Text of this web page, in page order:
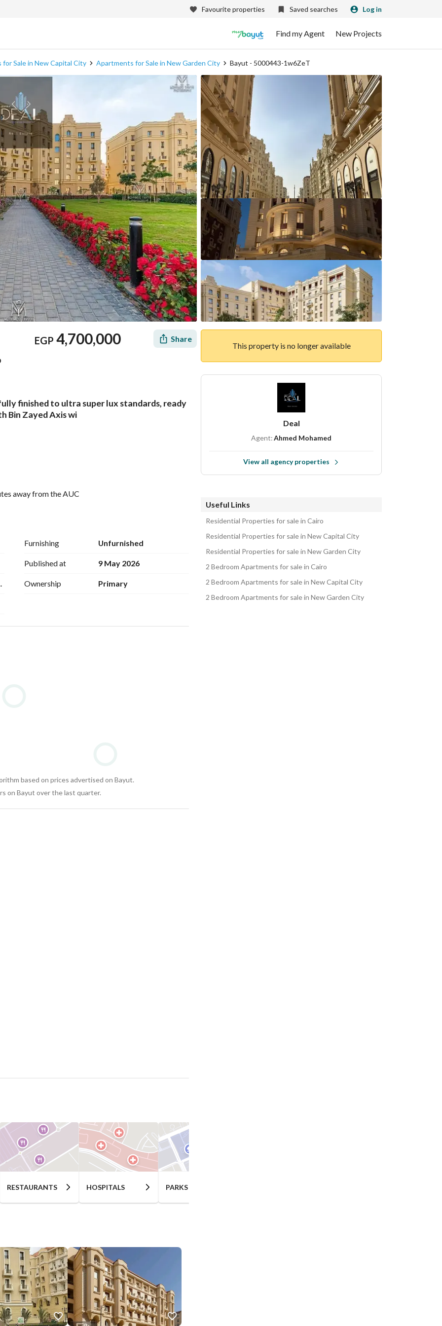
Favourite properties Saved searches Log in
Find my Agent New Projects
Sale in New Capital City Apartments for Sale in New Garden City Bayut - 5000443-1w6ZeT
EGP 4,700,000 Share
Location & Nearby
finished to ultra super lux standards, ready
Bin Zayed Axis wi
away from the AUC
Furnishing Unfurnished
Published at 9 May 2026
Ownership Primary
based on prices advertised on Bayut.
on Bayut over the last quarter.
RESTAURANTS HOSPITALS PARKS
This property is no longer available
Deal
Agent:Ahmed Mohamed
View all agency properties
Useful Links
Residential Properties for sale in Cairo
Residential Properties for sale in New Capital City
Residential Properties for sale in New Garden City
2 Bedroom Apartments for sale in Cairo
2 Bedroom Apartments for sale in New Capital City
2 Bedroom Apartments for sale in New Garden City